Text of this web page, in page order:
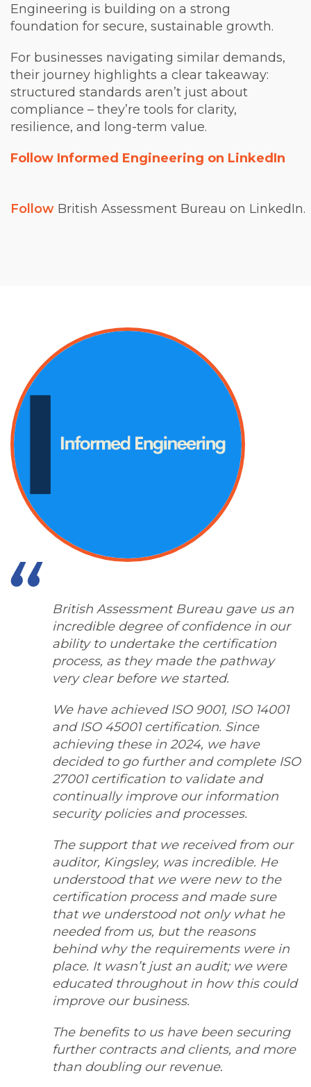
Engineering is building on a strong
foundation for secure, sustainable growth.
For businesses navigating similar demands,
their journey highlights a clear takeaway:
structured standards aren’t just about
compliance – they’re tools for clarity,
resilience, and long-term value.
Follow Informed Engineering on LinkedIn
Follow British Assessment Bureau on LinkedIn.
British Assessment Bureau gave us an
incredible degree of confidence in our
ability to undertake the certification
process, as they made the pathway
very clear before we started.
We have achieved ISO 9001, ISO 14001
and ISO 45001 certification. Since
achieving these in 2024, we have
decided to go further and complete ISO
27001 certification to validate and
continually improve our information
security policies and processes.
The support that we received from our
auditor, Kingsley, was incredible. He
understood that we were new to the
certification process and made sure
that we understood not only what he
needed from us, but the reasons
behind why the requirements were in
place. It wasn’t just an audit; we were
educated throughout in how this could
improve our business.
The benefits to us have been securing
further contracts and clients, and more
than doubling our revenue.